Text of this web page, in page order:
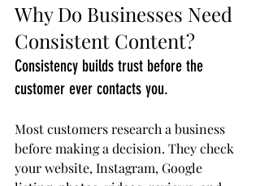
Why Do Businesses Need
Consistent Content?
Consistency builds trust before the
customer ever contacts you.
Most customers research a business
before making a decision. They check
your website, Instagram, Google